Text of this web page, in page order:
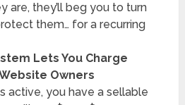
are, they’ll beg you to turn
them… for a recurring
Lets You Charge
Owners
active, you have a sellable